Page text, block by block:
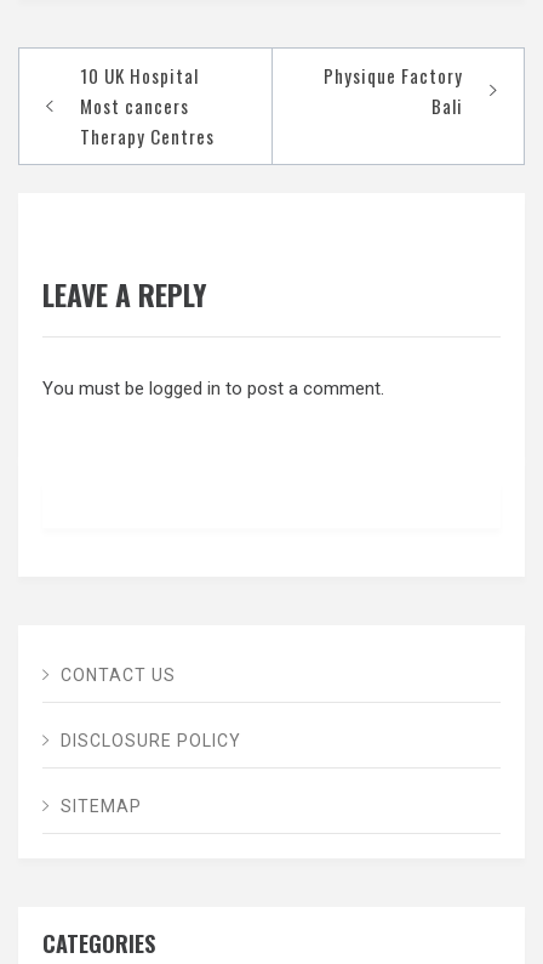
navigation
10 UK Hospital
Most cancers
Therapy Centres
Physique Factory
Bali
LEAVE A REPLY
You must be logged in to post a comment.
CONTACT US
DISCLOSURE POLICY
SITEMAP
CATEGORIES